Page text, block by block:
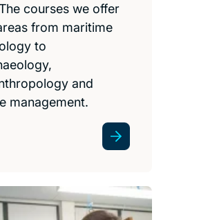
courses we offer
from maritime
to
and
management.